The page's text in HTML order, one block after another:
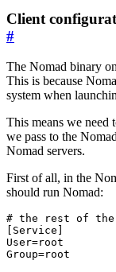
Client
#
The Nomad binary
This is because
system when
This means we need
we pass to the
Nomad servers.
First of all, in the
should run Nomad:
Group=root